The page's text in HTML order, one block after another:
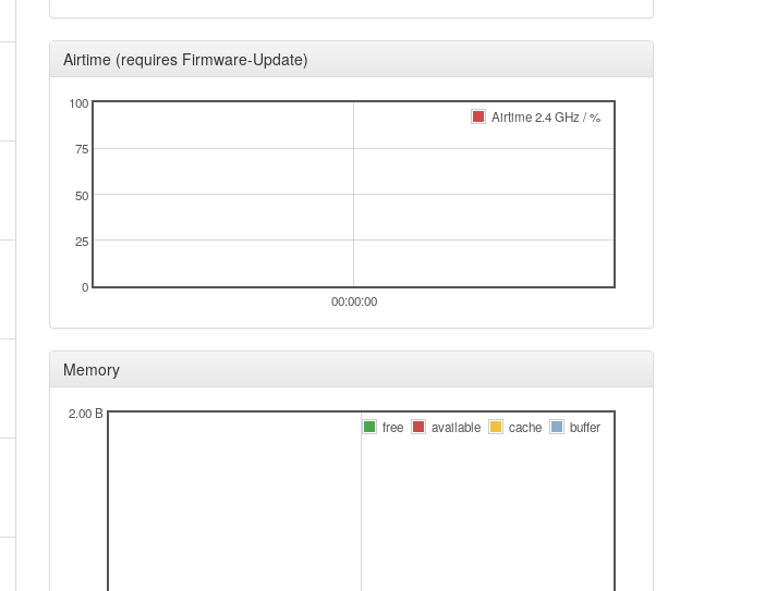
Airtime (requires Firmware-Update)
00:00:00
0
25
50
75
100
Airtime 2.4 GHz / %
Memory
2.00 B
free
available cache buffer